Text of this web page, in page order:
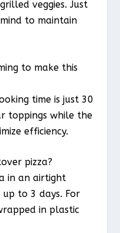
veggies. Just
to maintain
to make this
time is just 30
toppings while the
efficiency.
pizza?
in an airtight
to 3 days. For
in plastic